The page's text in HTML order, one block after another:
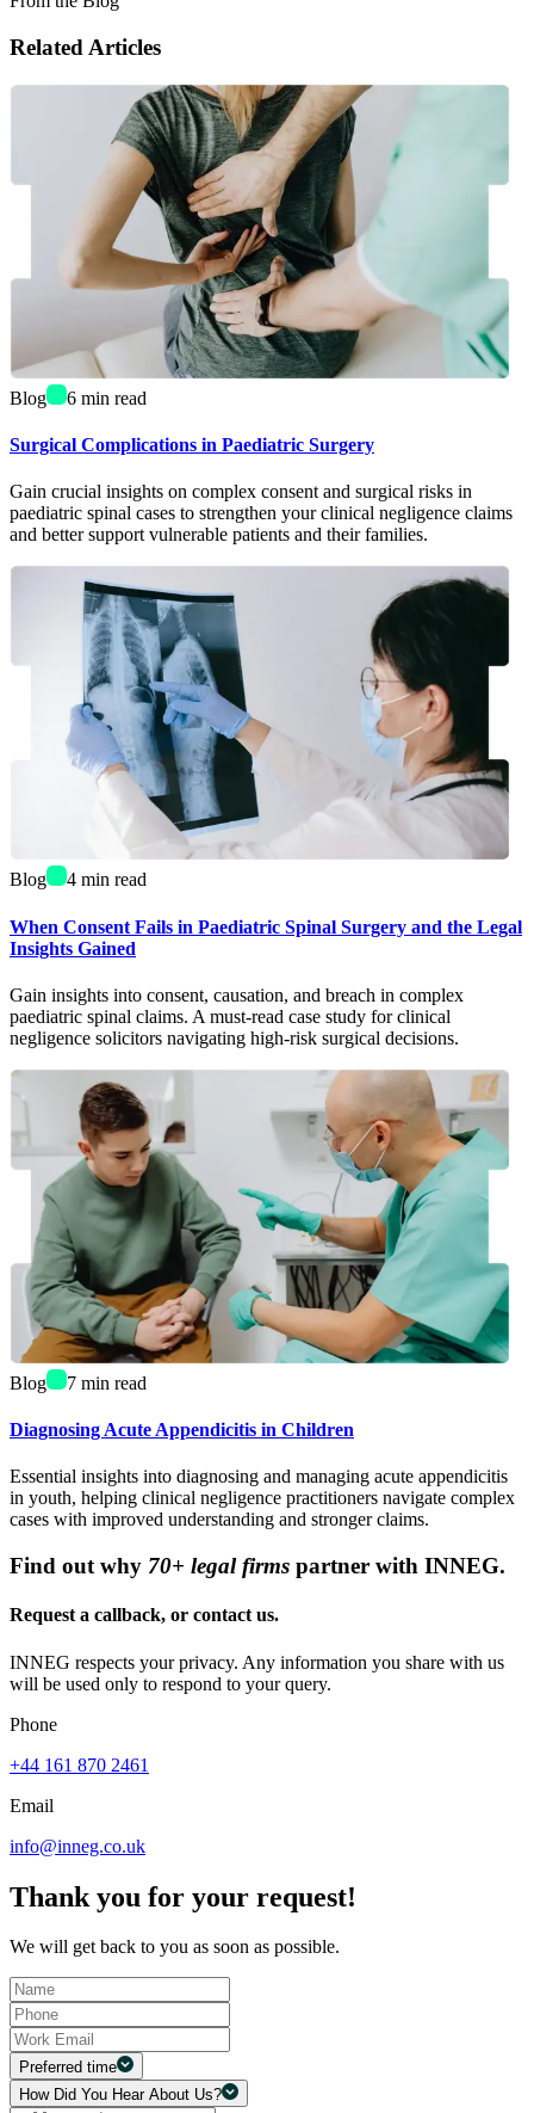
Related Articles
Blog 6 min read
Surgical Complications in Paediatric Surgery
Gain crucial insights on complex consent and surgical risks in
paediatric spinal cases to strengthen your clinical negligence claims
and better support vulnerable patients and their families.
Blog 4 min read
When Consent Fails in Paediatric Spinal Surgery and the Legal
Insights Gained
Gain insights into consent, causation, and breach in complex
paediatric spinal claims. A must-read case study for clinical
negligence solicitors navigating high-risk surgical decisions.
Blog 7 min read
Diagnosing Acute Appendicitis in Children
Essential insights into diagnosing and managing acute appendicitis
in youth, helping clinical negligence practitioners navigate complex
cases with improved understanding and stronger claims.
Find out why 70+ legal firms partner with INNEG.
Request a callback, or contact us.
INNEG respects your privacy. Any information you share with us
will be used only to respond to your query.
Phone
+44 161 870 2461
Email
info@inneg.co.uk
Thank you for your request!
We will get back to you as soon as possible.
Preferred time
How Did You Hear About Us?